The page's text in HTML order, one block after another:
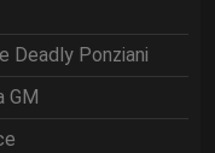
Deadly Ponziani
GM